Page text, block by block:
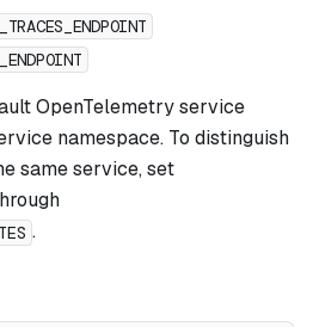
OpenTelemetry service
namespace. To distinguish
same service, set
.